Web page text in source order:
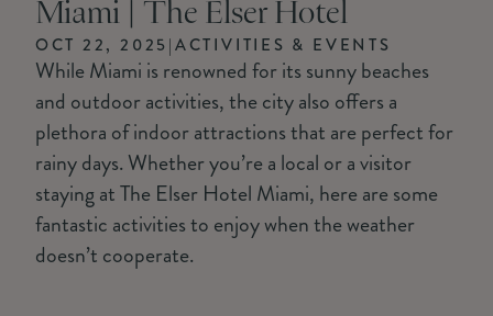
Miami | The Elser Hotel
OCT 22, 2025|ACTIVITIES & EVENTS
While Miami is renowned for its sunny beaches
and outdoor activities, the city also offers a
plethora of indoor attractions that are perfect for
rainy days. Whether you’re a local or a visitor
staying at The Elser Hotel Miami, here are some
fantastic activities to enjoy when the weather
doesn’t cooperate.